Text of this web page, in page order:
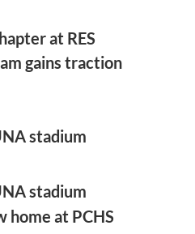
at RES
gains traction
stadium
stadium
home at PCHS